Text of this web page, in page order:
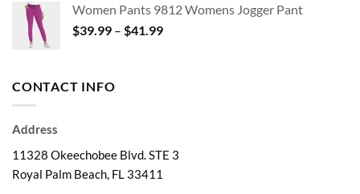
through
$32.99
Women Pants 9812 Womens Jogger Pant
$39.99 – $41.99Price
CONTACT INFO
Address
11328 Okeechobee Blvd. STE 3
Royal Palm Beach, FL 33411